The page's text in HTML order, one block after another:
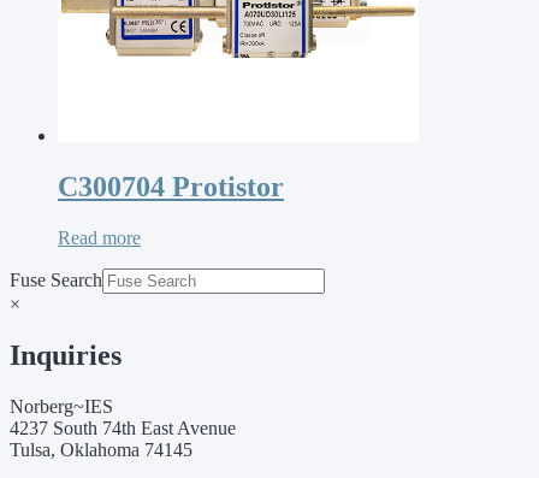
C300704 Protistor
Read more
Fuse Search
×
Inquiries
Norberg~IES
4237 South 74th East Avenue
Tulsa, Oklahoma 74145